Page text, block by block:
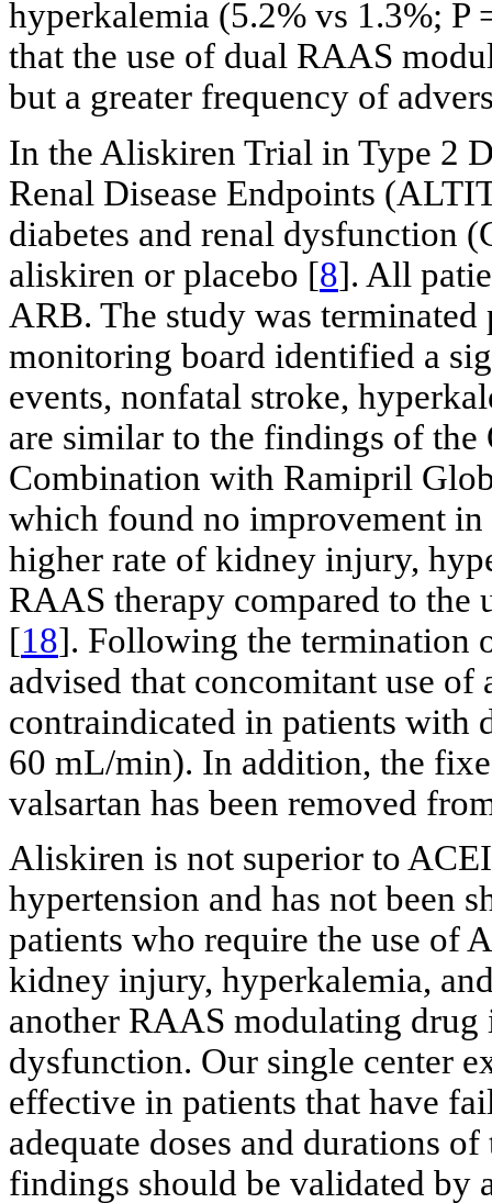
hyperkalemia (5.2% vs 1.3%; P
that the use of dual RAAS
but a greater frequency of
In the Aliskiren Trial in Type 2
Renal Disease Endpoints
diabetes and renal dysfunction
aliskiren or placebo [8]. All
ARB. The study was
monitoring board identified a
events, nonfatal stroke,
are similar to the findings of
Combination with Ramipril
which found no improvement in
higher rate of kidney injury,
RAAS therapy compared to
[18]. Following the termination
advised that concomitant use
contraindicated in patients with
60 mL/min). In addition, the
valsartan has been removed
Aliskiren is not superior to
hypertension and has not been
patients who require the use of
kidney injury, hyperkalemia,
another RAAS modulating
dysfunction. Our single center
effective in patients that have
adequate doses and durations
findings should be validated by